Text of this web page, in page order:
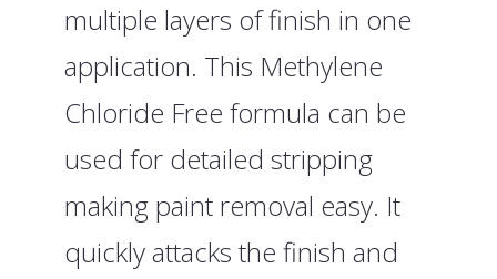
multiple layers of finish in one
application. This Methylene
Chloride Free formula can be
used for detailed stripping
making paint removal easy. It
quickly attacks the finish and